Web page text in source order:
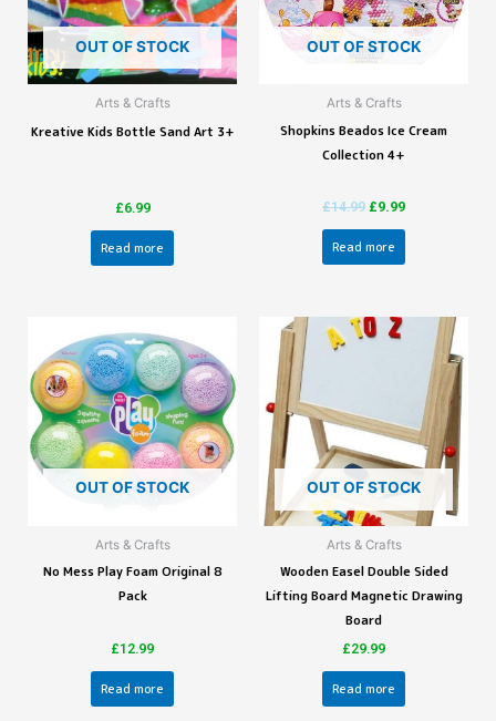
OUT OF STOCK
Arts & Crafts
Kreative Kids Bottle Sand Art 3+
£6.99
Read more
OUT OF STOCK
Arts & Crafts
Shopkins Beados Ice Cream
Collection 4+
£14.99 £9.99
Read more
OUT OF STOCK
Arts & Crafts
No Mess Play Foam Original 8
Pack
£12.99
Read more
OUT OF STOCK
Arts & Crafts
Wooden Easel Double Sided
Lifting Board Magnetic Drawing
Board
£29.99
Read more